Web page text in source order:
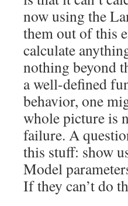
now using the
them out of this
calculate
nothing beyond
a well-defined
behavior, one
whole picture is
failure. A
this stuff: show
Model
If they can’t do